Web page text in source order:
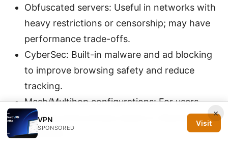
Obfuscated servers: Useful in networks with
heavy restrictions or censorship; may have
performance trade-offs.
CyberSec: Built-in malware and ad blocking
to improve browsing safety and reduce
tracking.
Mesh/Multihop configurations: For users
needing extra privacy layers in diverse
networks.
×
VPN
SPONSORED
Visit